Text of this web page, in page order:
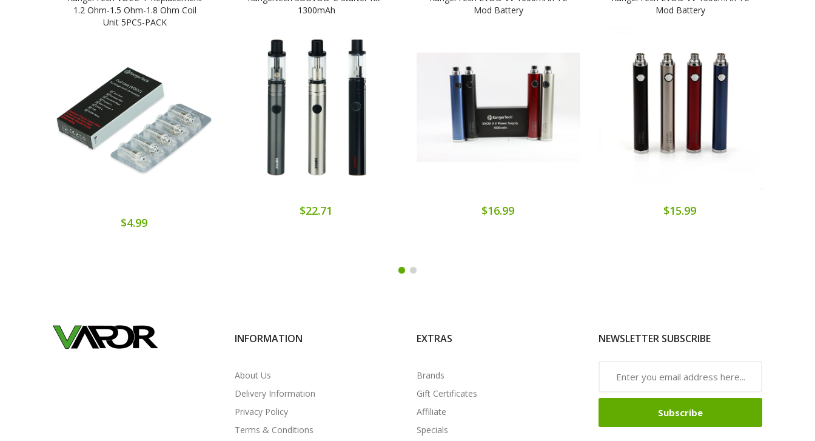
1.2 Ohm-1.5 Ohm-1.8 Ohm Coil
Unit 5PCS-PACK
$4.99
1300mAh
$22.71
Mod Battery
$16.99
Mod Battery
$15.99
INFORMATION
About Us
Delivery Information
Privacy Policy
Terms & Conditions
EXTRAS
Brands
Gift Certificates
Affiliate
Specials
NEWSLETTER SUBSCRIBE
Subscribe